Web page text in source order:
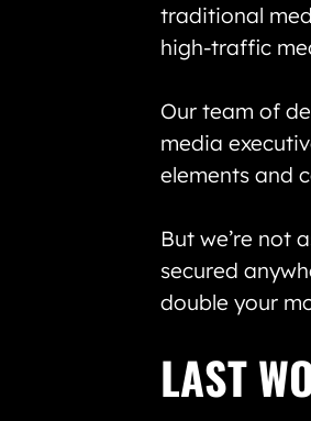
traditional
high-traffic
Our team of
media
elements and
But we’re not
secured
double your
LAST